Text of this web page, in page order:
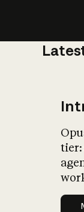
tier: